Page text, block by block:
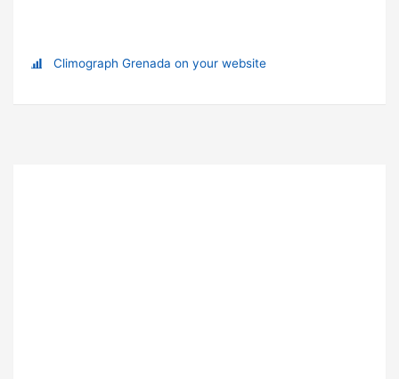
Climograph Grenada on your website